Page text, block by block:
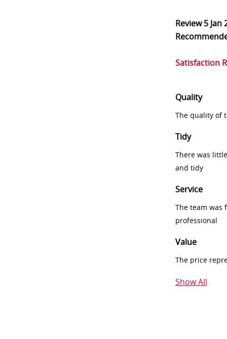
Review5 Jan
Satisfaction
Quality
The quality of
Tidy
There was
and tidy
Service
The team was
professional
Value
The price
Show All